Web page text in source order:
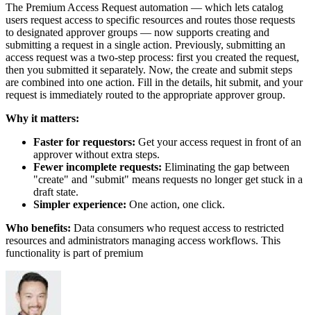
The Premium Access Request automation — which lets catalog
users request access to specific resources and routes those requests
to designated approver groups — now supports creating and
submitting a request in a single action. Previously, submitting an
access request was a two-step process: first you created the request,
then you submitted it separately. Now, the create and submit steps
are combined into one action. Fill in the details, hit submit, and your
request is immediately routed to the appropriate approver group.
Why it matters:
Faster for requestors: Get your access request in front of an
approver without extra steps.
Fewer incomplete requests: Eliminating the gap between
"create" and "submit" means requests no longer get stuck in a
draft state.
Simpler experience: One action, one click.
Who benefits: Data consumers who request access to restricted
resources and administrators managing access workflows. This
functionality is part of premium